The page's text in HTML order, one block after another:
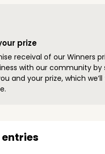
prize
receival of our Winners
with our community by
and your prize, which
entries